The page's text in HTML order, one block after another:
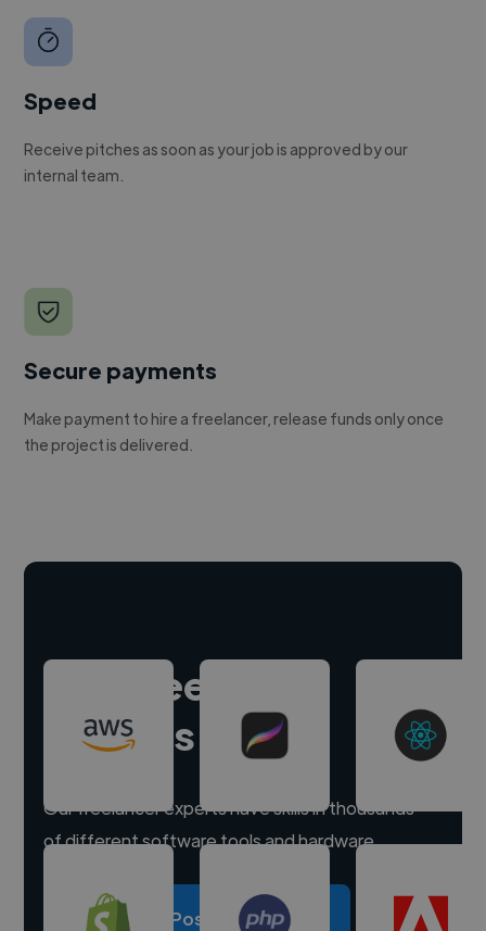
Speed
Receive pitches as soon as your job is approved by our
internal team.
Secure payments
Make payment to hire a freelancer, release funds only once
the project is delivered.
Hire freelance
experts
Our freelancer experts have skills in thousands
of different software tools and hardware.
Post a project